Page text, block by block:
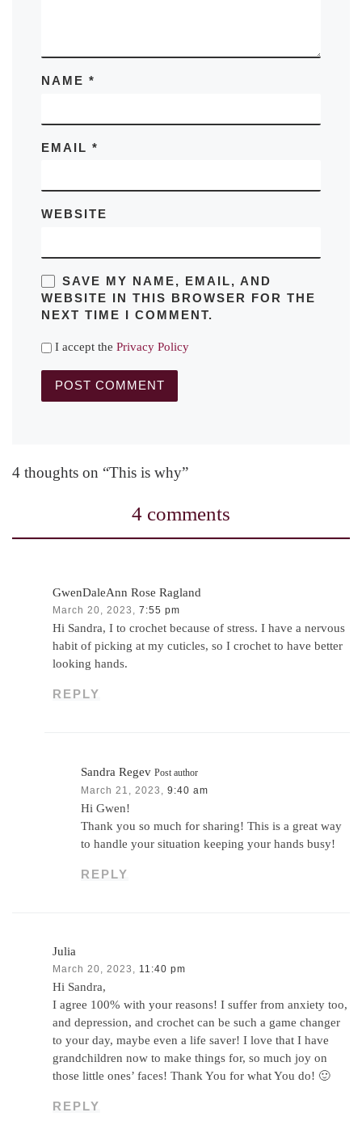
NAME*
EMAIL*
WEBSITE
SAVE MY NAME, EMAIL, AND
WEBSITE IN THIS BROWSER FOR THE
NEXT TIME I COMMENT.
I accept thePrivacy Policy
4 thoughts on “This is why”
4 comments
GwenDaleAnn Rose Ragland
March 20, 2023, 7:55 pm
Hi Sandra, I to crochet because of stress. I have a nervous
habit of picking at my cuticles, so I crochet to have better
looking hands.
REPLY
Sandra Regev Post author
March 21, 2023,
9:40 am
Hi Gwen!
Thank you so much for sharing! This is a great way
to handle your situation keeping your hands busy!
REPLY
Julia
March 20, 2023, 11:40 pm
Hi Sandra,
I agree 100% with your reasons! I suffer from anxiety too,
and depression, and crochet can be such a game changer
to your day, maybe even a life saver! I love that I have
grandchildren now to make things for, so much joy on
those little ones’ faces! Thank You for what You do! 🙂
REPLY